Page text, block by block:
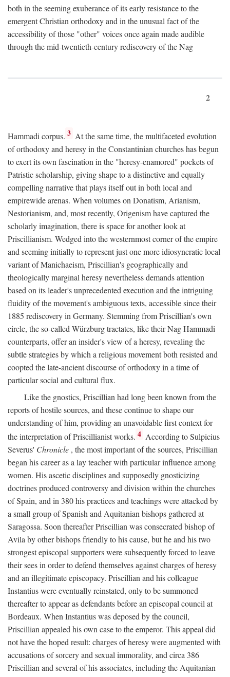
both in the seeming exuberance of its early resistance to the
emergent Christian orthodoxy and in the unusual fact of the
accessibility of those "other" voices once again made audible
through the mid-twentieth-century rediscovery of the Nag
2
Hammadi corpus. 3 At the same time, the multifaceted evolution
of orthodoxy and heresy in the Constantinian churches has begun
to exert its own fascination in the "heresy-enamored" pockets of
Patristic scholarship, giving shape to a distinctive and equally
compelling narrative that plays itself out in both local and
empirewide arenas. When volumes on Donatism, Arianism,
Nestorianism, and, most recently, Origenism have captured the
scholarly imagination, there is space for another look at
Priscillianism. Wedged into the westernmost corner of the empire
and seeming initially to represent just one more idiosyncratic local
variant of Manichaeism, Priscillian's geographically and
theologically marginal heresy nevertheless demands attention
based on its leader's unprecedented execution and the intriguing
fluidity of the movement's ambiguous texts, accessible since their
1885 rediscovery in Germany. Stemming from Priscillian's own
circle, the so-called Würzburg tractates, like their Nag Hammadi
counterparts, offer an insider's view of a heresy, revealing the
subtle strategies by which a religious movement both resisted and
coopted the late-ancient discourse of orthodoxy in a time of
particular social and cultural flux.
Like the gnostics, Priscillian had long been known from the
reports of hostile sources, and these continue to shape our
understanding of him, providing an unavoidable first context for
the interpretation of Priscillianist works. 4 According to Sulpicius
Severus' Chronicle , the most important of the sources, Priscillian
began his career as a lay teacher with particular influence among
women. His ascetic disciplines and supposedly gnosticizing
doctrines produced controversy and division within the churches
of Spain, and in 380 his practices and teachings were attacked by
a small group of Spanish and Aquitanian bishops gathered at
Saragossa. Soon thereafter Priscillian was consecrated bishop of
Avila by other bishops friendly to his cause, but he and his two
strongest episcopal supporters were subsequently forced to leave
their sees in order to defend themselves against charges of heresy
and an illegitimate episcopacy. Priscillian and his colleague
Instantius were eventually reinstated, only to be summoned
thereafter to appear as defendants before an episcopal council at
Bordeaux. When Instantius was deposed by the council,
Priscillian appealed his own case to the emperor. This appeal did
not have the hoped result: charges of heresy were augmented with
accusations of sorcery and sexual immorality, and circa 386
Priscillian and several of his associates, including the Aquitanian